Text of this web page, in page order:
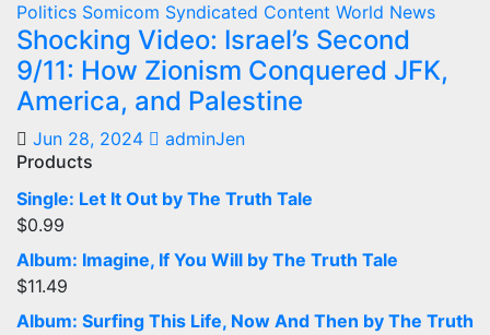
Politics Somicom Syndicated Content World News
Shocking Video: Israel’s Second
9/11: How Zionism Conquered JFK,
America, and Palestine
Jun 28, 2024
adminJen
Products
Single: Let It Out by The Truth Tale
$0.99
Album: Imagine, If You Will by The Truth Tale
$11.49
Album: Surfing This Life, Now And Then by The Truth